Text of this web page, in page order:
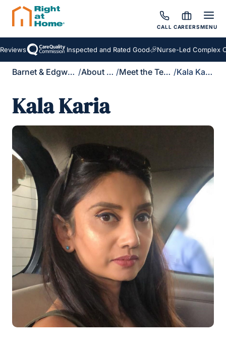
CALL CAREERSMENU
Inspected and Rated Good Nurse-Led Complex
Barnet & Edgware / About Us / Meet the Team / Kala Karia
Kala Karia